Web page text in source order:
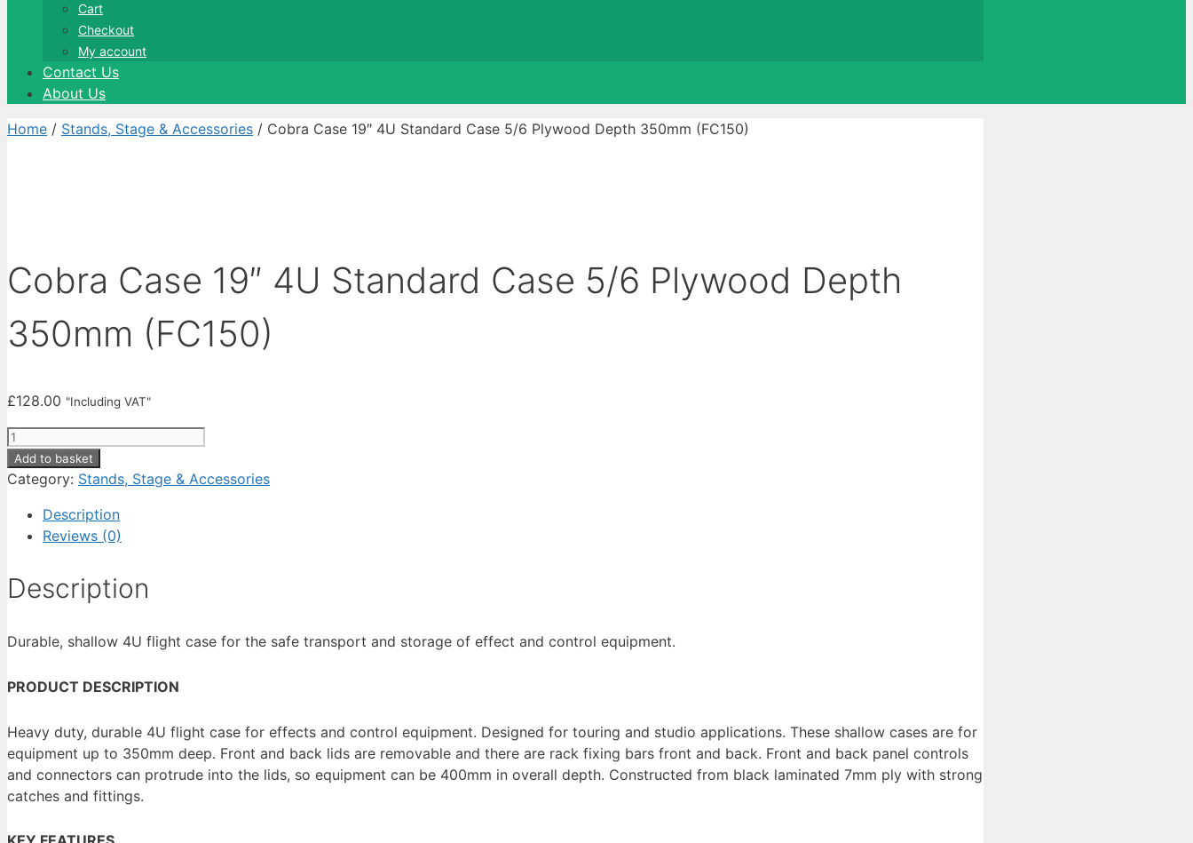
Cart
Checkout
My account
Contact Us
About Us
Home / Stands, Stage & Accessories / Cobra Case 19″ 4U Standard Case 5/6 Plywood Depth 350mm (FC150)
Cobra Case 19″ 4U Standard Case 5/6 Plywood Depth
350mm (FC150)
£128.00 "Including VAT"
Cobra
Case
19"
Standard
Case
Plywood
(FC150)
Add to basket
Category: Stands, Stage & Accessories
Description
Reviews (0)
Description
Durable, shallow 4U flight case for the safe transport and storage of effect and control equipment.
PRODUCT DESCRIPTION
Heavy duty, durable 4U flight case for effects and control equipment. Designed for touring and studio applications. These shallow cases are for
equipment up to 350mm deep. Front and back lids are removable and there are rack fixing bars front and back. Front and back panel controls
and connectors can protrude into the lids, so equipment can be 400mm in overall depth. Constructed from black laminated 7mm ply with strong
catches and fittings.